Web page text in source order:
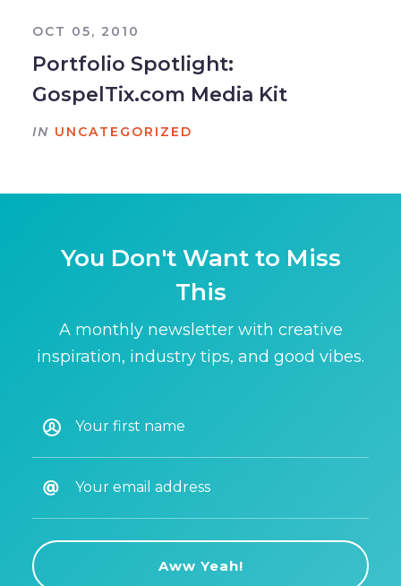
OCT 05, 2010
Portfolio Spotlight:
GospelTix.com Media Kit
IN UNCATEGORIZED
You Don't Want to Miss
This
A monthly newsletter with creative
inspiration, industry tips, and good vibes.